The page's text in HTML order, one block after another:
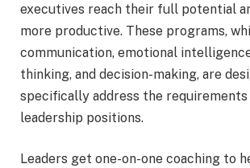
executives reach their full potential
more productive. These programs,
communication, emotional
thinking, and decision-making, are
specifically address the
leadership positions.
Leaders get one-on-one coaching to